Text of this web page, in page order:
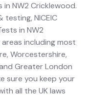
NW2 Cricklewood.
NICEIC
in NW2
including most
Worcestershire,
Greater London
sure you keep your
all the UK laws